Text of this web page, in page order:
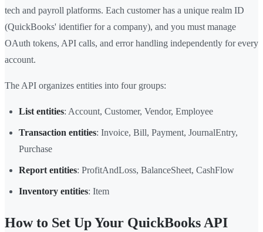
tech and payroll platforms. Each customer has a unique realm ID
(QuickBooks' identifier for a company), and you must manage
OAuth tokens, API calls, and error handling independently for every
account.
The API organizes entities into four groups:
List entities: Account, Customer, Vendor, Employee
Transaction entities: Invoice, Bill, Payment, JournalEntry,
Purchase
Report entities: ProfitAndLoss, BalanceSheet, CashFlow
Inventory entities: Item
How to Set Up Your QuickBooks API